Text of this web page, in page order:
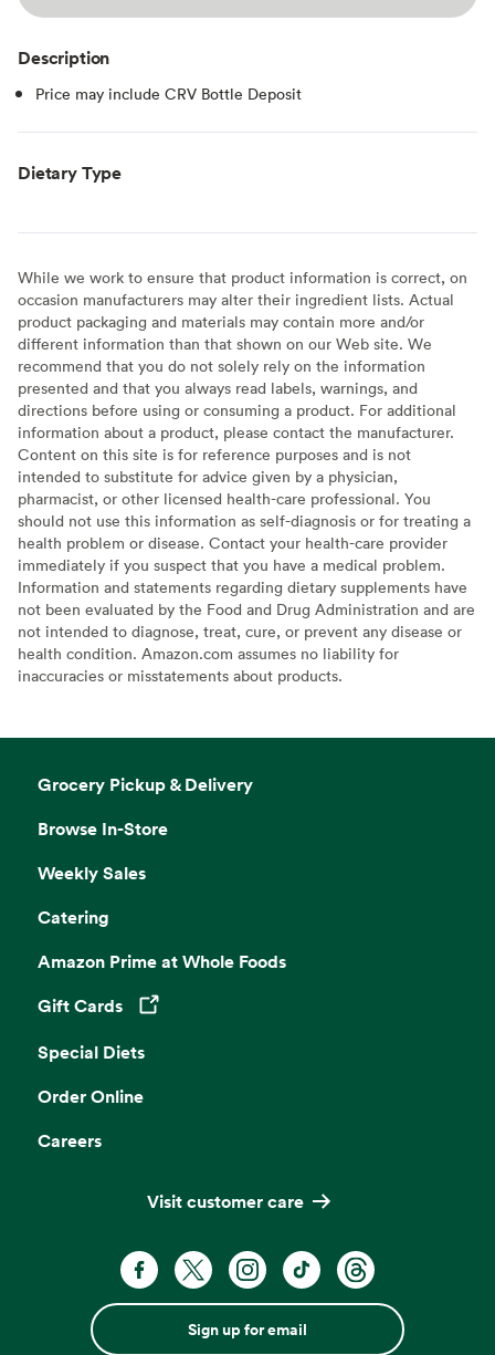
Description
Price may include CRV Bottle Deposit
Dietary Type
While we work to ensure that product information is correct, on
occasion manufacturers may alter their ingredient lists. Actual
product packaging and materials may contain more and/or
different information than that shown on our Web site. We
recommend that you do not solely rely on the information
presented and that you always read labels, warnings, and
directions before using or consuming a product. For additional
information about a product, please contact the manufacturer.
Content on this site is for reference purposes and is not
intended to substitute for advice given by a physician,
pharmacist, or other licensed health-care professional. You
should not use this information as self-diagnosis or for treating a
health problem or disease. Contact your health-care provider
immediately if you suspect that you have a medical problem.
Information and statements regarding dietary supplements have
not been evaluated by the Food and Drug Administration and are
not intended to diagnose, treat, cure, or prevent any disease or
health condition. Amazon.com assumes no liability for
inaccuracies or misstatements about products.
Grocery Pickup & Delivery
Browse In-Store
Weekly Sales
Catering
Amazon Prime at Whole Foods
Gift Cards
Opens in a new tab
Special Diets
Order Online
Careers
Visit customer care
Sign up for email